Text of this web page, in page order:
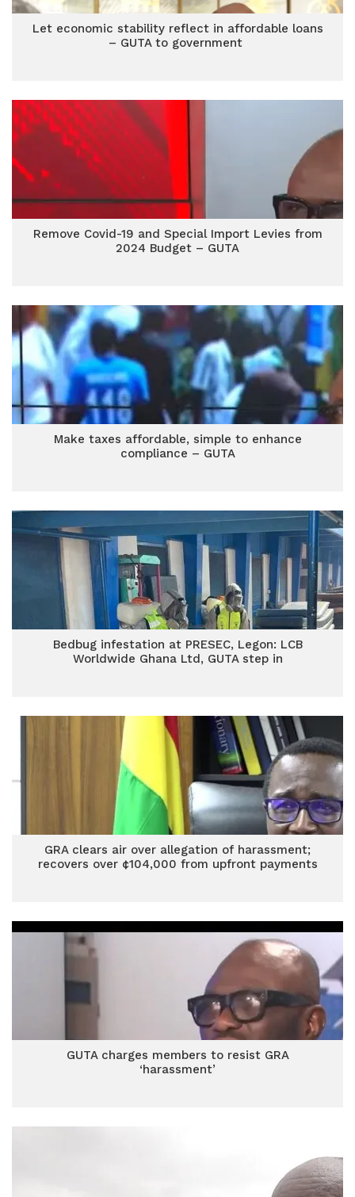
Let economic stability reflect in affordable loans
– GUTA to government
Remove Covid-19 and Special Import Levies from
2024 Budget – GUTA
Make taxes affordable, simple to enhance
compliance – GUTA
Bedbug infestation at PRESEC, Legon: LCB
Worldwide Ghana Ltd, GUTA step in
GRA clears air over allegation of harassment;
recovers over ¢104,000 from upfront payments
GUTA charges members to resist GRA
‘harassment’